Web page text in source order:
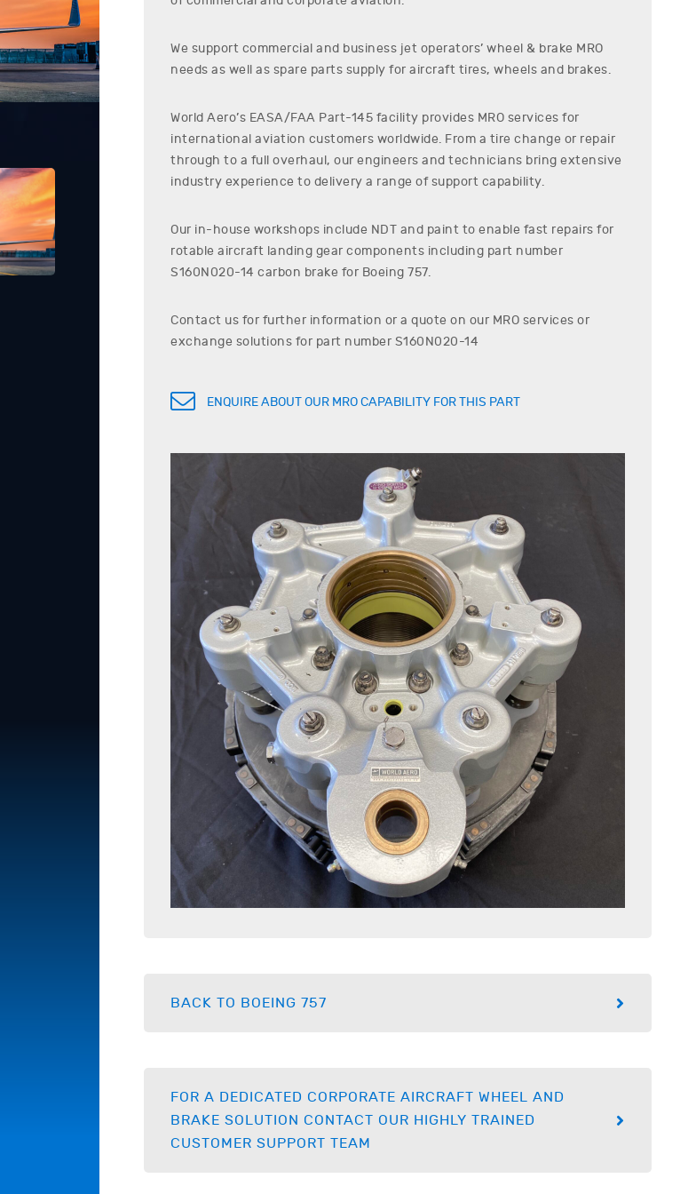
We support commercial and business jet operators’ wheel & brake MRO
needs as well as spare parts supply for aircraft tires, wheels and brakes.
World Aero’s EASA/FAA Part-145 facility provides MRO services for
international aviation customers worldwide. From a tire change or repair
through to a full overhaul, our engineers and technicians bring extensive
industry experience to delivery a range of support capability.
Our in-house workshops include NDT and paint to enable fast repairs for
rotable aircraft landing gear components including part number
S160N020-14 carbon brake for Boeing 757.
Contact us for further information or a quote on our MRO services or
exchange solutions for part number S160N020-14
ENQUIRE ABOUT OUR MRO CAPABILITY FOR THIS PART
BACK TO BOEING 757
FOR A DEDICATED CORPORATE AIRCRAFT WHEEL AND
BRAKE SOLUTION CONTACT OUR HIGHLY TRAINED
CUSTOMER SUPPORT TEAM